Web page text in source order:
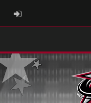
ADMIN LOGIN